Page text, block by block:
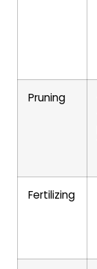
Pruning
Fertilizing